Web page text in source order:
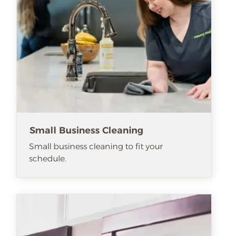
Small Business Cleaning
Small business cleaning to fit your
schedule.